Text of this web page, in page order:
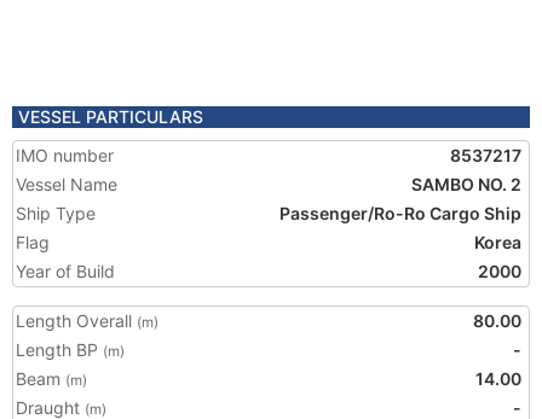
VESSEL PARTICULARS
IMO number
8537217
Vessel Name
SAMBO NO. 2
Ship Type
Passenger/Ro-Ro Cargo Ship
Flag
Korea
Year of Build
2000
Length Overall (m)
80.00
Length BP (m)
-
Beam (m)
14.00
Draught (m)
-